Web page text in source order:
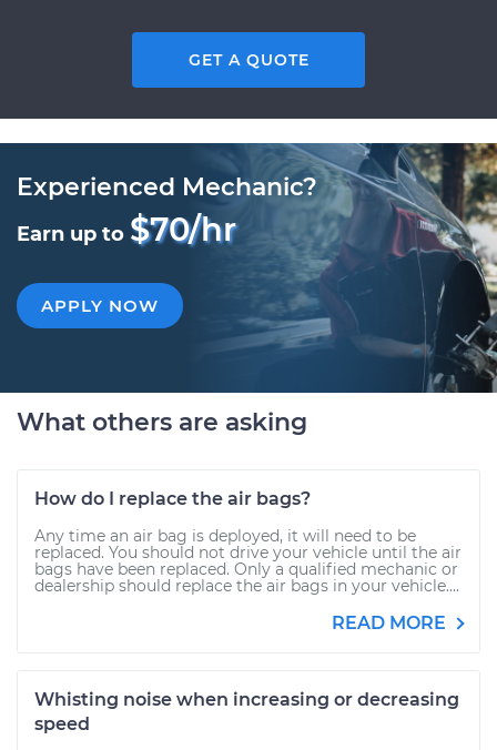
GET A QUOTE
Experienced Mechanic?
Earn up to $70/hr
APPLY NOW
What others are asking
How do I replace the air bags?
Any time an air bag is deployed, it will need to be
replaced. You should not drive your vehicle until the air
bags have been replaced. Only a qualified mechanic or
dealership should replace the air bags in your vehicle....
READ MORE
Whisting noise when increasing or decreasing
speed